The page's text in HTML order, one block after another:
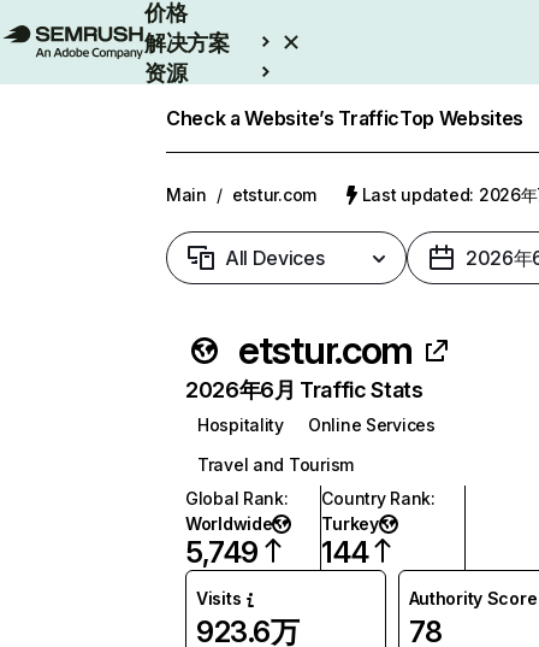
价格
解决方案
资源
Check a Website’s TrafficTop Websites
Main / etstur.com Last updated: 2026年
All Devices 2026年
etstur.com
2026年6月 Traffic Stats
Hospitality
Online Services
Travel and Tourism
Global Rank:
Worldwide
5,749
Country Rank:
Turkey
144
Visits
923.6万
Authority Score
78